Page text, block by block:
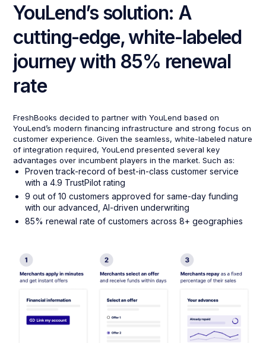
YouLend’s solution: A
cutting-edge, white-labeled
journey with 85% renewal
rate
FreshBooks decided to partner with YouLend based on
YouLend’s modern financing infrastructure and strong focus on
customer experience. Given the seamless, white-labeled nature
of integration required, YouLend presented several key
advantages over incumbent players in the market. Such as:
Proven track-record of best-in-class customer service
with a 4.9 TrustPilot rating
9 out of 10 customers approved for same-day funding
with our advanced, AI-driven underwriting
85% renewal rate of customers across 8+ geographies